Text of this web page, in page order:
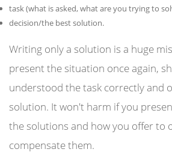
task (what is asked, what are you trying to
decision/the best solution.
Writing only a solution is a huge
present the situation once again,
understood the task correctly and
solution. It won't harm if you
the solutions and how you offer to
compensate them.